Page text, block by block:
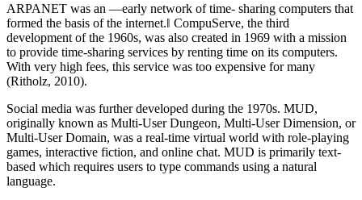
ARPANET was an ―early network of time- sharing computers that
formed the basis of the internet.‖ CompuServe, the third
development of the 1960s, was also created in 1969 with a mission
to provide time-sharing services by renting time on its computers.
With very high fees, this service was too expensive for many
(Ritholz, 2010).
Social media was further developed during the 1970s. MUD,
originally known as Multi-User Dungeon, Multi-User Dimension, or
Multi-User Domain, was a real-time virtual world with role-playing
games, interactive fiction, and online chat. MUD is primarily text-
based which requires users to type commands using a natural
language.